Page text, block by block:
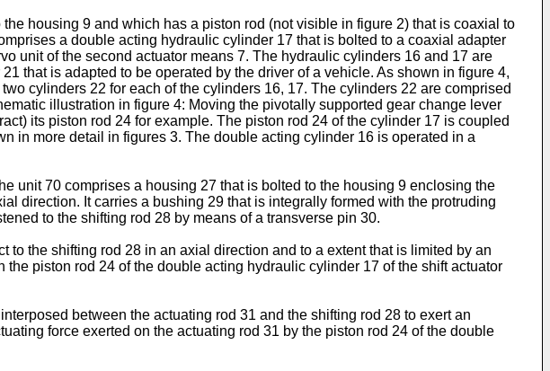
housing 9 and which has a piston rod (not visible in figure 2) that is coaxial to
a double acting hydraulic cylinder 17 that is bolted to a coaxial adapter
unit of the second actuator means 7. The hydraulic cylinders 16 and 17 are
that is adapted to be operated by the driver of a vehicle. As shown in figure 4,
cylinders 22 for each of the cylinders 16, 17. The cylinders 22 are comprised
illustration in figure 4: Moving the pivotally supported gear change lever
its piston rod 24 for example. The piston rod 24 of the cylinder 17 is coupled
in more detail in figures 3. The double acting cylinder 16 is operated in a
unit 70 comprises a housing 27 that is bolted to the housing 9 enclosing the
direction. It carries a bushing 29 that is integrally formed with the protruding
to the shifting rod 28 by means of a transverse pin 30.
the shifting rod 28 in an axial direction and to a extent that is limited by an
piston rod 24 of the double acting hydraulic cylinder 17 of the shift actuator
between the actuating rod 31 and the shifting rod 28 to exert an
force exerted on the actuating rod 31 by the piston rod 24 of the double